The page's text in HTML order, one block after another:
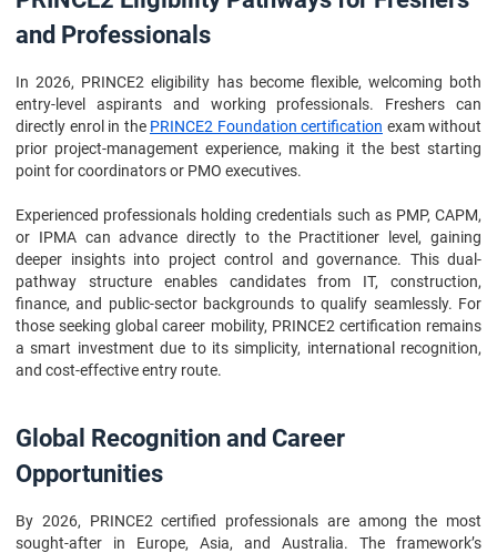
and Professionals
In 2026, PRINCE2 eligibility has become flexible, welcoming both
entry-level aspirants and working professionals. Freshers can
directly enrol in the PRINCE2 Foundation certification exam without
prior project-management experience, making it the best starting
point for coordinators or PMO executives.
Experienced professionals holding credentials such as PMP, CAPM,
or IPMA can advance directly to the Practitioner level, gaining
deeper insights into project control and governance. This dual-
pathway structure enables candidates from IT, construction,
finance, and public-sector backgrounds to qualify seamlessly. For
those seeking global career mobility, PRINCE2 certification remains
a smart investment due to its simplicity, international recognition,
and cost-effective entry route.
Global Recognition and Career
Opportunities
By 2026, PRINCE2 certified professionals are among the most
sought-after in Europe, Asia, and Australia. The framework’s